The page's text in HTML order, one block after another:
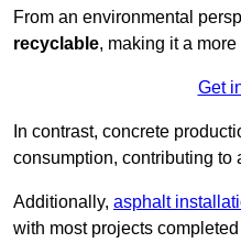
From an environmental
recyclable, making it a
Get
In contrast, concrete
consumption, contributing to
Additionally, asphalt
with most projects